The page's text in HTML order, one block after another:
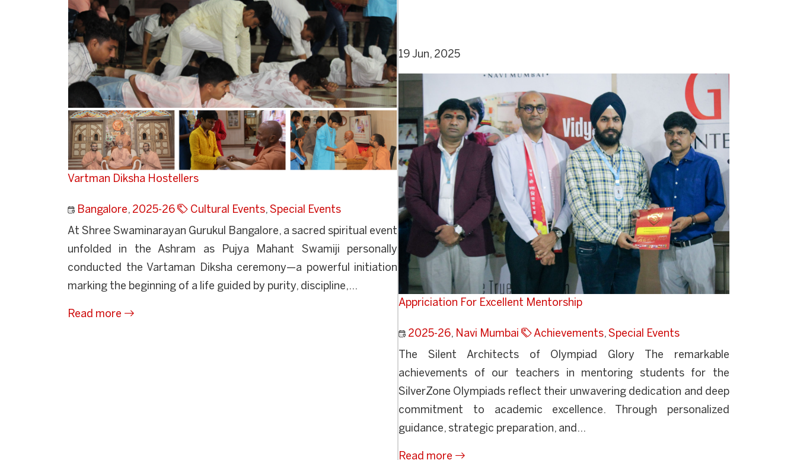
Vartman Diksha Hostellers
Bangalore, 2025-26 Cultural Events, Special Events
At Shree Swaminarayan Gurukul Bangalore, a sacred spiritual event
unfolded in the Ashram as Pujya Mahant Swamiji personally
conducted the Vartaman Diksha ceremony—a powerful initiation
marking the beginning of a life guided by purity, discipline,...
Read more
19 Jun, 2025
Appriciation For Excellent Mentorship
2025-26, Navi Mumbai Achievements, Special Events
The Silent Architects of Olympiad Glory The remarkable
achievements of our teachers in mentoring students for the
SilverZone Olympiads reflect their unwavering dedication and deep
commitment to academic excellence. Through personalized
guidance, strategic preparation, and...
Read more